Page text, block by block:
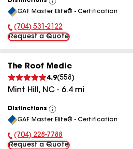
View
All
GAF Master Elite® - Certification
Phone Number:
(704) 531-2122
Request a Quote
The Roof Medic
4.9(558 )
Mint Hill , NC - 6.4mi
Distinctions
View
All
GAF Master Elite® - Certification
Phone Number:
(704) 228-7788
Request a Quote